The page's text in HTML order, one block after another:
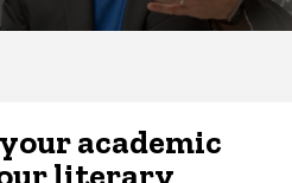
academic
literary